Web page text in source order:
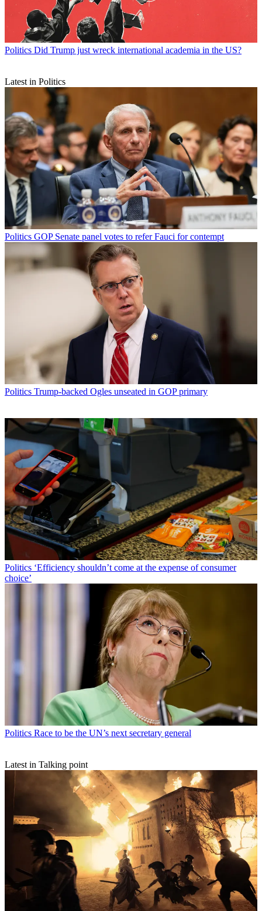
Politics Did Trump just wreck international academia in the US?
Latest in Politics
Politics GOP Senate panel votes to refer Fauci for contempt
Politics Trump-backed Ogles unseated in GOP primary
Politics ‘Efficiency shouldn’t come at the expense of consumer
choice’
Politics Race to be the UN’s next secretary general
Latest in Talking point